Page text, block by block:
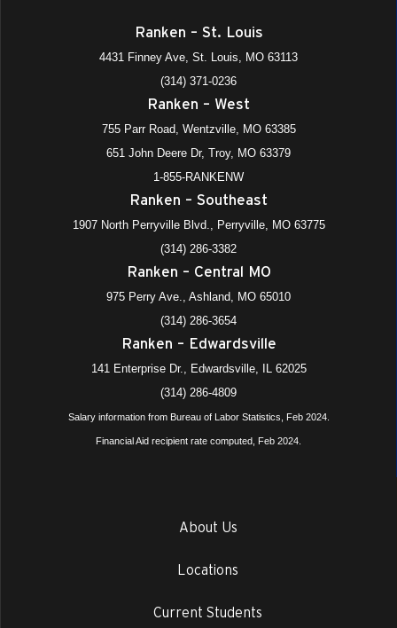
Ranken – St. Louis
4431 Finney Ave, St. Louis, MO 63113
(314) 371-0236
Ranken – West
755 Parr Road, Wentzville, MO 63385
651 John Deere Dr, Troy, MO 63379
1-855-RANKENW
Ranken – Southeast
1907 North Perryville Blvd., Perryville, MO 63775
(314) 286-3382
Ranken – Central MO
975 Perry Ave., Ashland, MO 65010
(314) 286-3654
Ranken – Edwardsville
141 Enterprise Dr., Edwardsville, IL 62025
(314) 286-4809
Salary information from Bureau of Labor Statistics, Feb 2024.
Financial Aid recipient rate computed, Feb 2024.
About Us
Locations
Current Students